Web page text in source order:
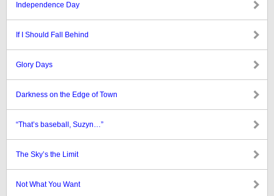
Independence Day
If I Should Fall Behind
Glory Days
Darkness on the Edge of Town
“That’s baseball, Suzyn…”
The Sky’s the Limit
Not What You Want